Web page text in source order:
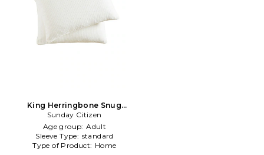
King Herringbone Snug
Sham Set in Cream
Sunday Citizen
Age group: Adult
Sleeve Type: standard
Type of Product: Home